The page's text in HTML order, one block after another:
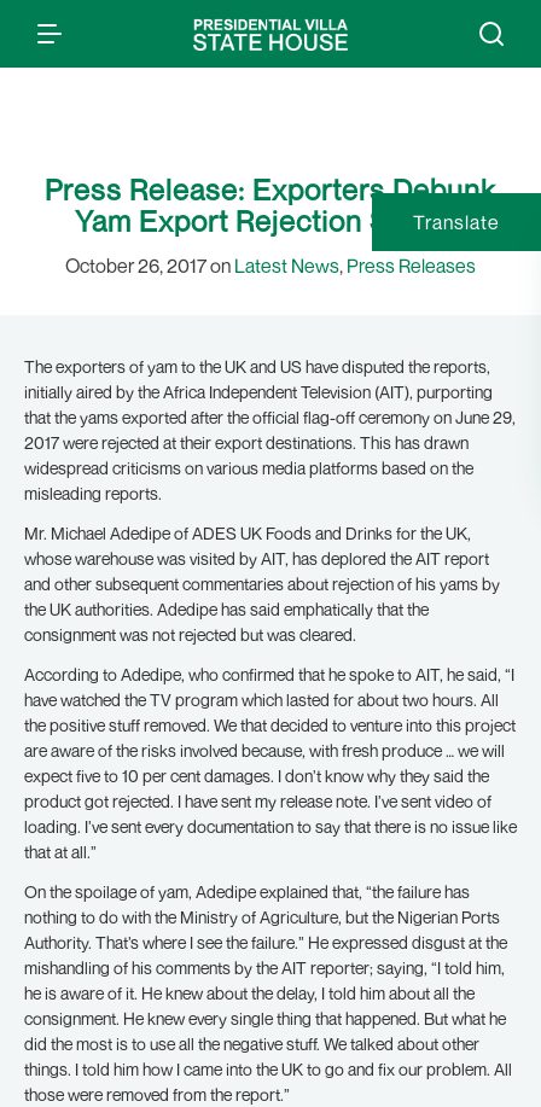
Press Release: Exporters Debunk
Yam Export Rejection Stories
October 26, 2017 on Latest News, Press Releases
The exporters of yam to the UK and US have disputed the reports,
initially aired by the Africa Independent Television (AIT), purporting
that the yams exported after the official flag-off ceremony on June 29,
2017 were rejected at their export destinations. This has drawn
widespread criticisms on various media platforms based on the
misleading reports.
Mr. Michael Adedipe of ADES UK Foods and Drinks for the UK,
whose warehouse was visited by AIT, has deplored the AIT report
and other subsequent commentaries about rejection of his yams by
the UK authorities. Adedipe has said emphatically that the
consignment was not rejected but was cleared.
According to Adedipe, who confirmed that he spoke to AIT, he said, “I
have watched the TV program which lasted for about two hours. All
the positive stuff removed. We that decided to venture into this project
are aware of the risks involved because, with fresh produce … we will
expect five to 10 per cent damages. I don’t know why they said the
product got rejected. I have sent my release note. I’ve sent video of
loading. I’ve sent every documentation to say that there is no issue like
that at all.”
On the spoilage of yam, Adedipe explained that, “the failure has
nothing to do with the Ministry of Agriculture, but the Nigerian Ports
Authority. That’s where I see the failure.” He expressed disgust at the
mishandling of his comments by the AIT reporter; saying, “I told him,
he is aware of it. He knew about the delay, I told him about all the
consignment. He knew every single thing that happened. But what he
did the most is to use all the negative stuff. We talked about other
things. I told him how I came into the UK to go and fix our problem. All
those were removed from the report.”
Translate